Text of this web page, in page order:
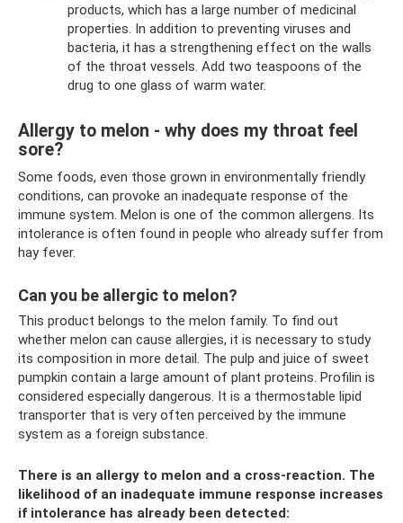
products, which has a large number of medicinal
properties. In addition to preventing viruses and
bacteria, it has a strengthening effect on the walls
of the throat vessels. Add two teaspoons of the
drug to one glass of warm water.
Allergy to melon - why does my throat feel
sore?
Some foods, even those grown in environmentally friendly
conditions, can provoke an inadequate response of the
immune system. Melon is one of the common allergens. Its
intolerance is often found in people who already suffer from
hay fever.
Can you be allergic to melon?
This product belongs to the melon family. To find out
whether melon can cause allergies, it is necessary to study
its composition in more detail. The pulp and juice of sweet
pumpkin contain a large amount of plant proteins. Profilin is
considered especially dangerous. It is a thermostable lipid
transporter that is very often perceived by the immune
system as a foreign substance.
There is an allergy to melon and a cross-reaction. The
likelihood of an inadequate immune response increases
if intolerance has already been detected: